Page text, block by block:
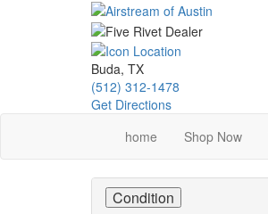
Buda, TX
(512) 312-1478
Get Directions
home
Shop Now
Condition